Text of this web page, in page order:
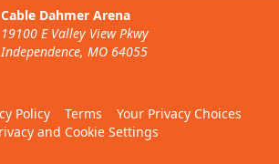
Cable Dahmer Arena
19100 E Valley View Pkwy
Independence, MO 64055
Policy Terms
Your Privacy Choices
and Cookie Settings